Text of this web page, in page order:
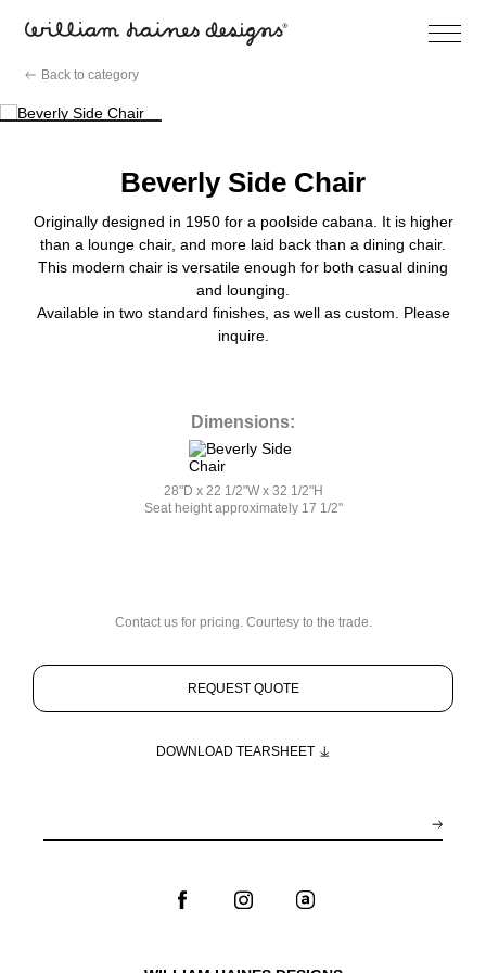
Skip
content
Open
Back to category
Beverly Side Chair
Originally designed in 1950 for a poolside cabana. It is higher
than a lounge chair, and more laid back than a dining chair.
This modern chair is versatile enough for both casual dining
and lounging.
Available in two standard finishes, as well as custom. Please
inquire.
Dimensions:
28"D x 22 1/2"W x 32 1/2"H
Seat height approximately 17 1/2"
Contact us for pricing. Courtesy to the trade.
REQUEST QUOTE
DOWNLOAD TEARSHEET